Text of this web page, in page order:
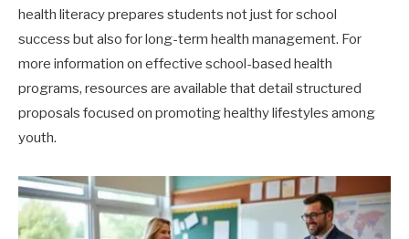
health literacy prepares students not just for school
success but also for long-term health management. For
more information on effective school-based health
programs, resources are available that detail structured
proposals focused on promoting healthy lifestyles among
youth.